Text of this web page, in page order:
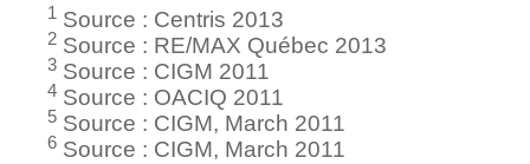
1 Source : Centris 2013
2 Source : RE/MAX Québec 2013
3 Source : CIGM 2011
4 Source : OACIQ 2011
5 Source : CIGM, March 2011
6 Source : CIGM, March 2011